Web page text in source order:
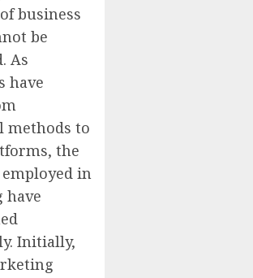
business
be
As
have
methods to
the
in
have
Initially,